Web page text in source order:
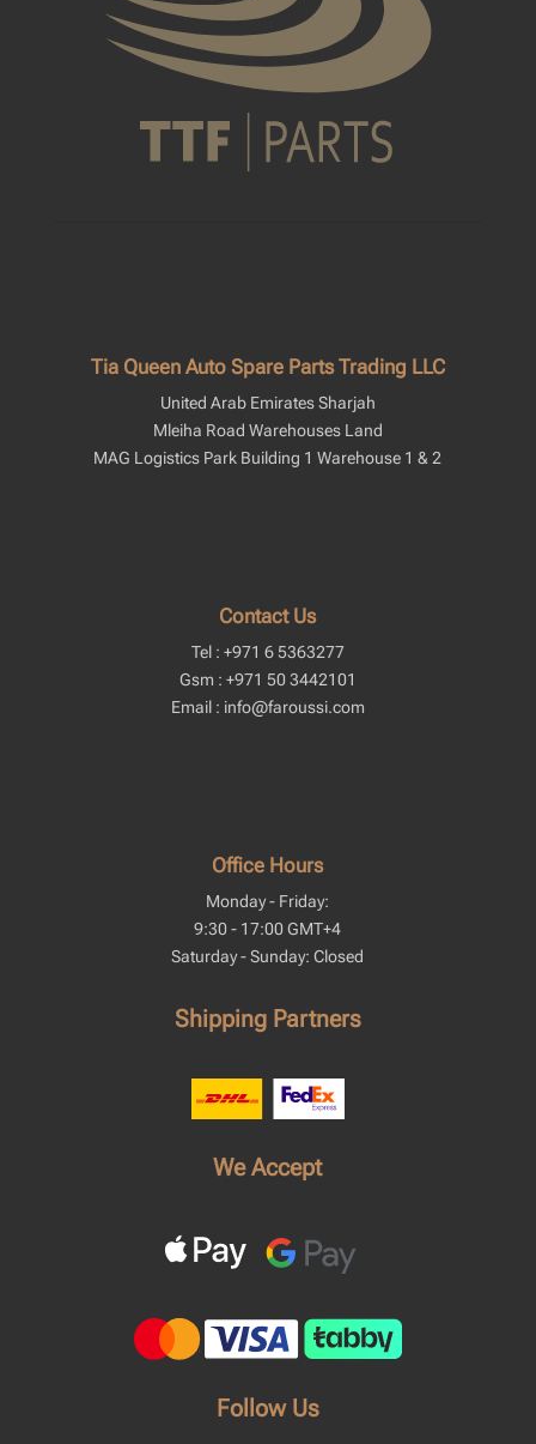
Tia Queen Auto Spare Parts Trading LLC
United Arab Emirates Sharjah
Mleiha Road Warehouses Land
MAG Logistics Park Building 1 Warehouse 1 & 2
Contact Us
Tel : +971 6 5363277
Gsm : +971 50 3442101
Email : info@faroussi.com
Office Hours
Monday - Friday:
9:30 - 17:00 GMT+4
Saturday - Sunday: Closed
Shipping Partners
We Accept
Follow Us